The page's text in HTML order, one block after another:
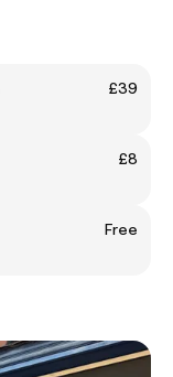
£39
£8
Free